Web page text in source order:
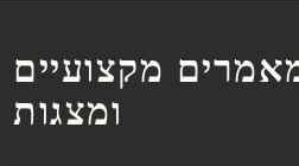
מקצועיים
ומצגות